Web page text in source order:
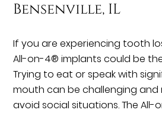
Bensenville, IL
If you are experiencing tooth
All-on-4® implants could be
Trying to eat or speak with
mouth can be challenging
avoid social situations. The All-